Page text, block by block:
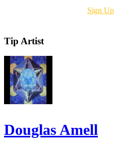
Sign Up
Tip Artist
Douglas Amell